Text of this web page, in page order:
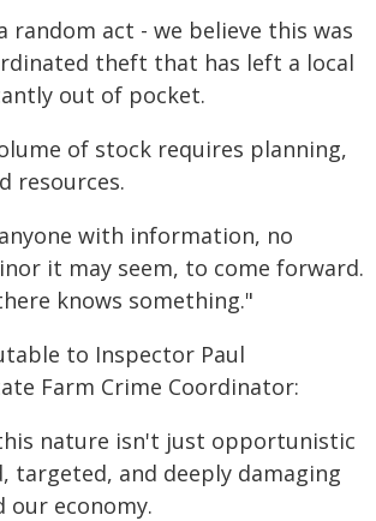
random act - we believe this was
theft that has left a local
out of pocket.
of stock requires planning,
resources.
with information, no
it may seem, to come forward.
knows something."
to Inspector Paul
Farm Crime Coordinator:
nature isn't just opportunistic
targeted, and deeply damaging
our economy.